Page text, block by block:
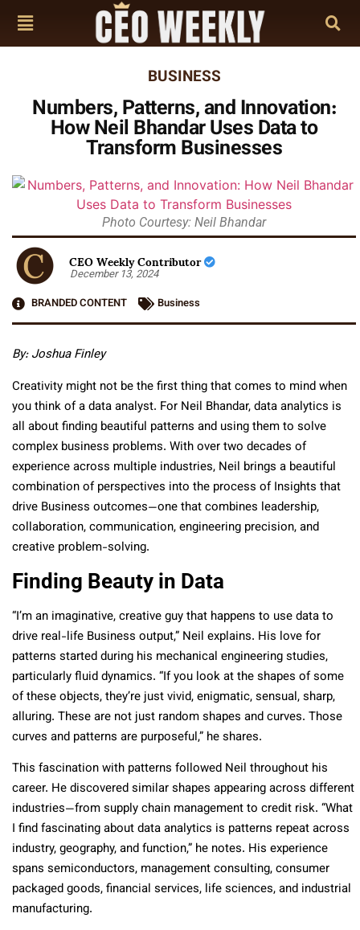
BUSINESS
Numbers, Patterns, and Innovation:
How Neil Bhandar Uses Data to
Transform Businesses
Photo Courtesy: Neil Bhandar
CEO Weekly Contributor
December 13, 2024
BRANDED CONTENT
Business
By: Joshua Finley
Creativity might not be the first thing that comes to mind when
you think of a data analyst. For Neil Bhandar, data analytics is
all about finding beautiful patterns and using them to solve
complex business problems. With over two decades of
experience across multiple industries, Neil brings a beautiful
combination of perspectives into the process of Insights that
drive Business outcomes—one that combines leadership,
collaboration, communication, engineering precision, and
creative problem-solving.
Finding Beauty in Data
“I’m an imaginative, creative guy that happens to use data to
drive real-life Business output,” Neil explains. His love for
patterns started during his mechanical engineering studies,
particularly fluid dynamics. “If you look at the shapes of some
of these objects, they’re just vivid, enigmatic, sensual, sharp,
alluring. These are not just random shapes and curves. Those
curves and patterns are purposeful,” he shares.
This fascination with patterns followed Neil throughout his
career. He discovered similar shapes appearing across different
industries—from supply chain management to credit risk. “What
I find fascinating about data analytics is patterns repeat across
industry, geography, and function,” he notes. His experience
spans semiconductors, management consulting, consumer
packaged goods, financial services, life sciences, and industrial
manufacturing.